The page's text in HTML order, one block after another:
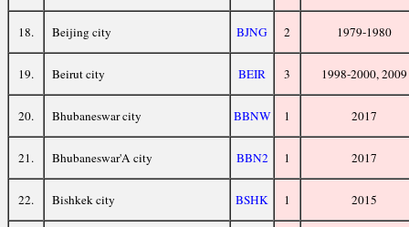
18. Beijing city BJNG 2 1979-1980
19. Beirut city BEIR 3 1998-2000, 2009
20. Bhubaneswar city BBNW 1 2017
21. Bhubaneswar'A city BBN2 1 2017
22. Bishkek city BSHK 1 2015